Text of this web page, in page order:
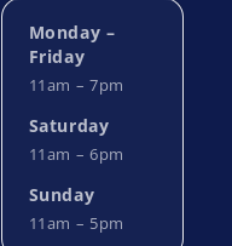
Monday –
Friday
11am – 7pm
Saturday
11am – 6pm
Sunday
11am – 5pm